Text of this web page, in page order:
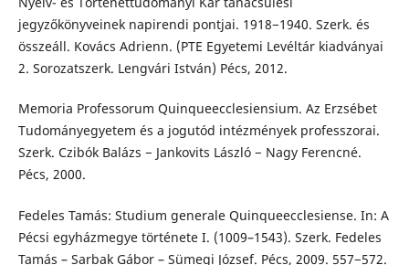
jegyzőkönyveinek napirendi pontjai. 1918−1940. Szerk. és
összeáll. Kovács Adrienn. (PTE Egyetemi Levéltár kiadványai
2. Sorozatszerk. Lengvári István) Pécs, 2012.
Memoria Professorum Quinqueecclesiensium. Az Erzsébet
Tudományegyetem és a jogutód intézmények professzorai.
Szerk. Czibók Balázs − Jankovits László − Nagy Ferencné.
Pécs, 2000.
Fedeles Tamás: Studium generale Quinqueecclesiense. In: A
Pécsi egyházmegye története I. (1009–1543). Szerk. Fedeles
Tamás – Sarbak Gábor – Sümegi József. Pécs, 2009. 557−572.